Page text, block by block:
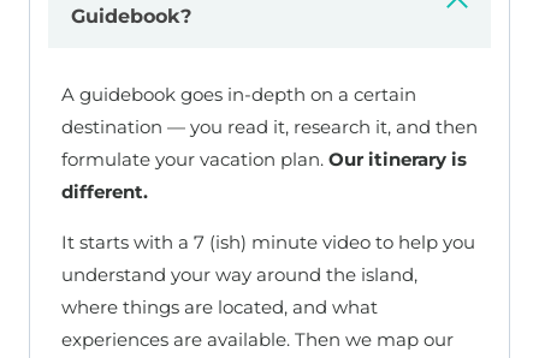
Guidebook?
A guidebook goes in-depth on a certain
destination — you read it, research it, and then
formulate your vacation plan. Our itinerary is
different.
It starts with a 7 (ish) minute video to help you
understand your way around the island,
where things are located, and what
experiences are available. Then we map our